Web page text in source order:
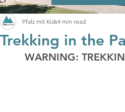
Trekking in the
Pfalz mit Kids4 min read
WARNING: